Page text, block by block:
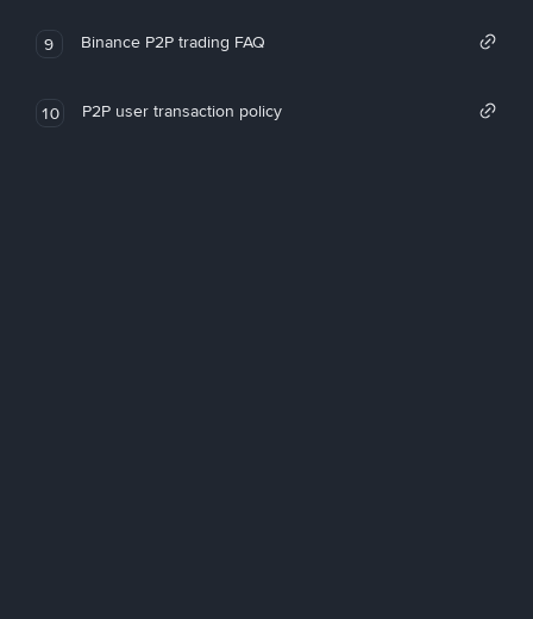
9 Binance P2P trading FAQ
10 P2P user transaction policy